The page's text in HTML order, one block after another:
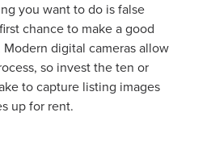
you want to do is false
chance to make a good
digital cameras allow
so invest the ten or
to capture listing images
up for rent.